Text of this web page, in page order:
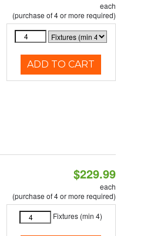
each
(purchase of 4 or more required)
ADD TO CART
$229.99
each
(purchase of 4 or more required)
Fixtures (min 4)